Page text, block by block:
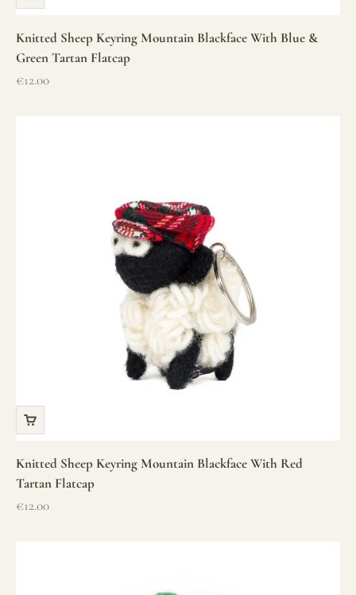
Knitted Sheep Keyring Mountain Blackface With Blue &
Green Tartan Flatcap
Sale price
€12.00
Knitted Sheep Keyring Mountain Blackface With Red
Tartan Flatcap
Sale price
€12.00